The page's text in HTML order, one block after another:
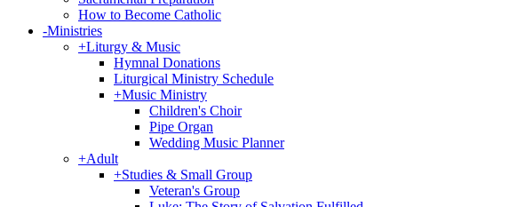
How to Become Catholic
-Ministries
+Liturgy & Music
Hymnal Donations
Liturgical Ministry Schedule
+Music Ministry
Children's Choir
Pipe Organ
Wedding Music Planner
+Adult
+Studies & Small Group
Veteran's Group